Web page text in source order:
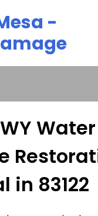
-
Water
in 83122